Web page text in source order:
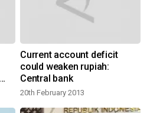
Current account deficit
could weaken rupiah:
Central bank
20th February 2013